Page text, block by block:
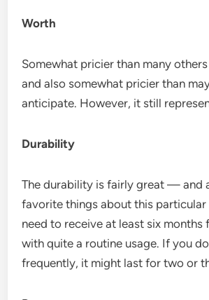
Worth
Somewhat pricier than many
and also somewhat pricier than
anticipate. However, it still
Durability
The durability is fairly great — and
favorite things about this particular
need to receive at least six months
with quite a routine usage. If you
frequently, it might last for two or